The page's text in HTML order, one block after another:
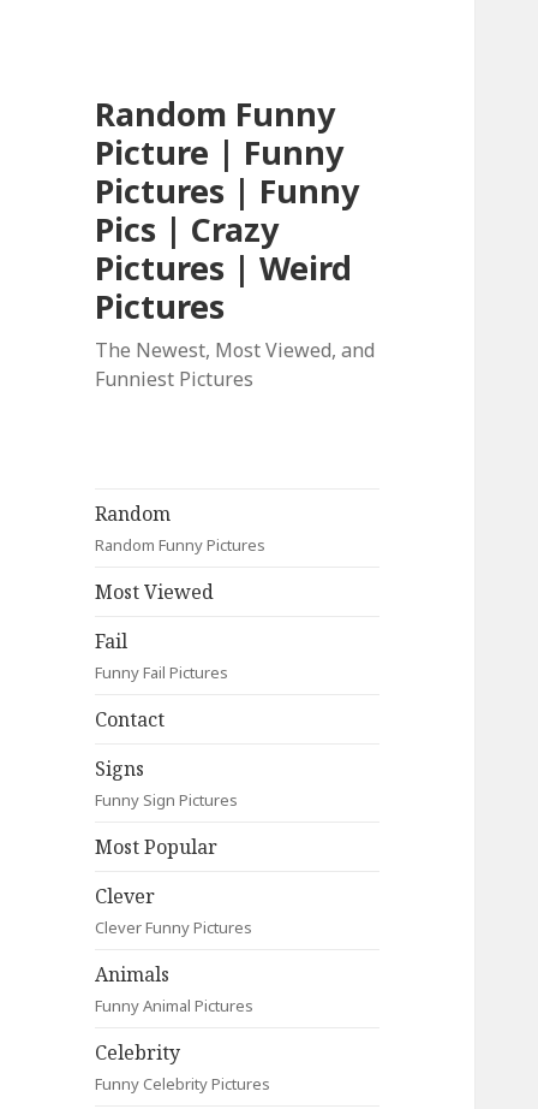
Random Funny
Picture | Funny
Pictures | Funny
Pics | Crazy
Pictures | Weird
Pictures
The Newest, Most Viewed, and
Funniest Pictures
Random
Random Funny Pictures
Most Viewed
Fail
Funny Fail Pictures
Contact
Signs
Funny Sign Pictures
Most Popular
Clever
Clever Funny Pictures
Animals
Funny Animal Pictures
Celebrity
Funny Celebrity Pictures